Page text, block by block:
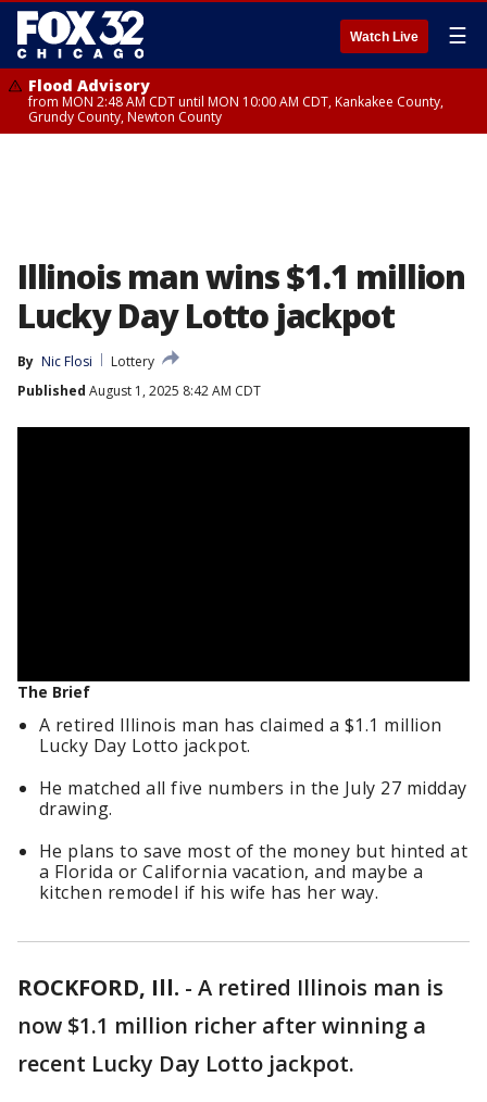
Watch Live ☰
Flood Advisory
from MON 2:48 AM CDT until MON 10:00 AM CDT, Kankakee County,
Grundy County, Newton County
Illinois man wins $1.1 million
Lucky Day Lotto jackpot
By Nic Flosi
Lottery
Published August 1, 2025 8:42 AM CDT
The Brief
A retired Illinois man has claimed a $1.1 million
Lucky Day Lotto jackpot.
He matched all five numbers in the July 27 midday
drawing.
He plans to save most of the money but hinted at
a Florida or California vacation, and maybe a
kitchen remodel if his wife has her way.
ROCKFORD, Ill. - A retired Illinois man is
now $1.1 million richer after winning a
recent Lucky Day Lotto jackpot.